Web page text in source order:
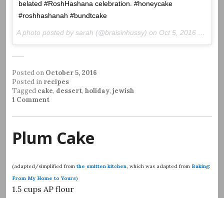
belated #RoshHashana celebration. #honeycake
#roshhashanah #bundtcake
A photo posted by sarah (@braisinhussy) on Oct 5, 2016 at 11:31am PDT
Posted on October 5, 2016
Posted in recipes
Tagged cake, dessert, holiday, jewish
1 Comment
Plum Cake
(adapted/simplified from the smitten kitchen, which was adapted from Baking:
From My Home to Yours)
1.5 cups AP flour